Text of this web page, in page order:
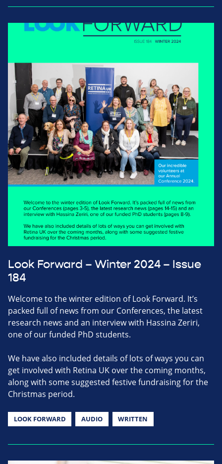
Look Forward – Winter 2024 – Issue
184
Welcome to the winter edition of Look Forward. It’s
packed full of news from our Conferences, the latest
research news and an interview with Hassina Zeriri,
one of our funded PhD students.
We have also included details of lots of ways you can
get involved with Retina UK over the coming months,
along with some suggested festive fundraising for the
Christmas period.
LOOK FORWARD AUDIO WRITTEN